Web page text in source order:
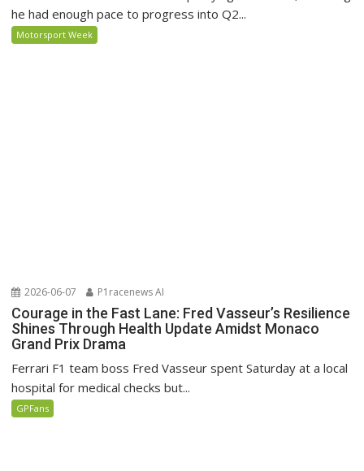
he had enough pace to progress into Q2...
Motorsport Week
2026-06-07 P1racenews AI
Courage in the Fast Lane: Fred Vasseur’s Resilience
Shines Through Health Update Amidst Monaco
Grand Prix Drama
Ferrari F1 team boss Fred Vasseur spent Saturday at a local
hospital for medical checks but...
GPFans